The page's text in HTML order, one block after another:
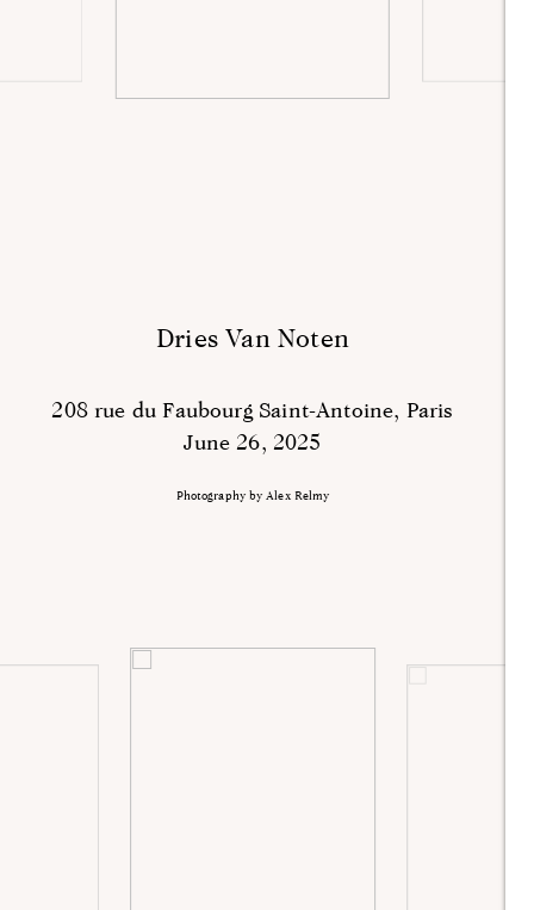
Dries Van Noten
208 rue du Faubourg Saint-Antoine, Paris
June 26, 2025
Photography by Alex Relmy